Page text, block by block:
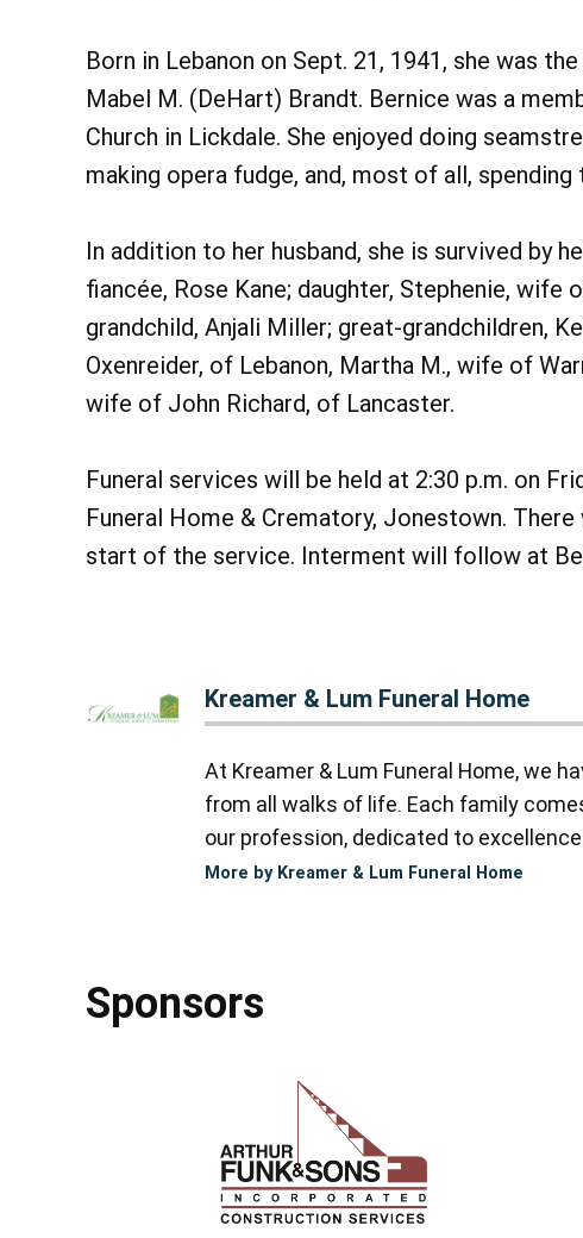
Born in Lebanon on Sept. 21, 1941, she was
Mabel M. (DeHart) Brandt. Bernice was a
Church in Lickdale. She enjoyed doing
making opera fudge, and, most of all,
In addition to her husband, she is survived by
fiancée, Rose Kane; daughter, Stephenie,
grandchild, Anjali Miller; great-grandchildren,
Oxenreider, of Lebanon, Martha M., wife of
wife of John Richard, of Lancaster.
Funeral services will be held at 2:30 p.m. on
Funeral Home & Crematory, Jonestown.
start of the service. Interment will follow at
Kreamer & Lum Funeral Home
At Kreamer & Lum Funeral Home, we
from all walks of life. Each family
our profession, dedicated to
More by Kreamer & Lum Funeral Home
Sponsors